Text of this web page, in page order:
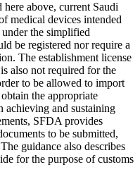
above, current Saudi
medical devices intended
the simplified
be registered nor require a
The establishment license
also not required for the
to be allowed to import
the appropriate
achieving and sustaining
SFDA provides
to be submitted,
guidance also describes
for the purpose of customs